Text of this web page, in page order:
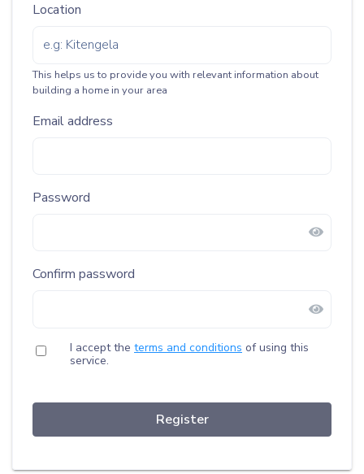
Location
This helps us to provide you with relevant information about
building a home in your area
Email address
Password
Confirm password
I accept the terms and conditions of using this
service.
Register